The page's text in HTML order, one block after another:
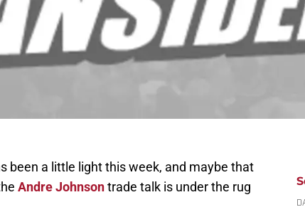
been a little light this week, and maybe that
Andre Johnsontrade talk is under the rug